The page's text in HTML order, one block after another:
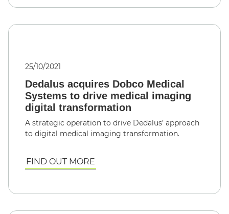
25/10/2021
Dedalus acquires Dobco Medical
Systems to drive medical imaging
digital transformation
A strategic operation to drive Dedalus’ approach
to digital medical imaging transformation.
FIND OUT MORE